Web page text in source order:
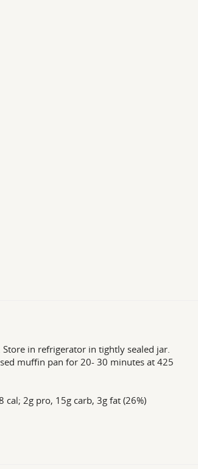
in refrigerator in tightly sealed jar.
muffin pan for 20- 30 minutes at 425
2g pro, 15g carb, 3g fat (26%)